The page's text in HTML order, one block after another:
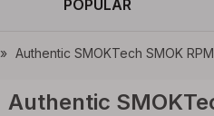
POPULAR
» Authentic SMOKTech SMOK
Authentic